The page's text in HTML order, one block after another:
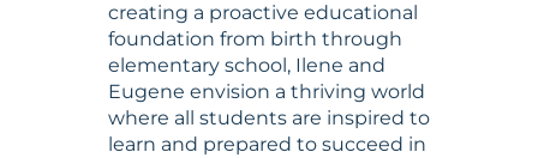
creating a proactive educational
foundation from birth through
elementary school, Ilene and
Eugene envision a thriving world
where all students are inspired to
learn and prepared to succeed in